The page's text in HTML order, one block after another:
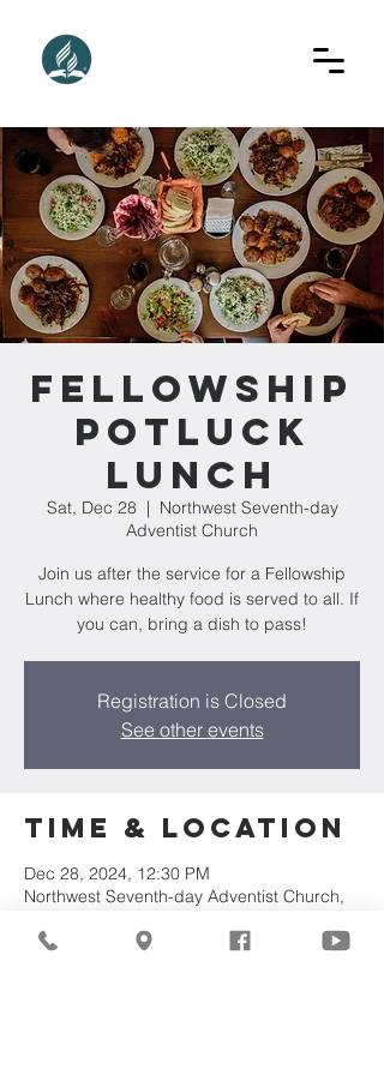
Fellowship
Potluck
Lunch
Sat, Dec 28
  |
Northwest Seventh-day
Adventist Church
Join us after the service for a Fellowship
Lunch where healthy food is served to all. If
you can, bring a dish to pass!
Registration is Closed
See other events
Time & Location
Dec 28, 2024, 12:30 PM
Northwest Seventh-day Adventist Church,
USA